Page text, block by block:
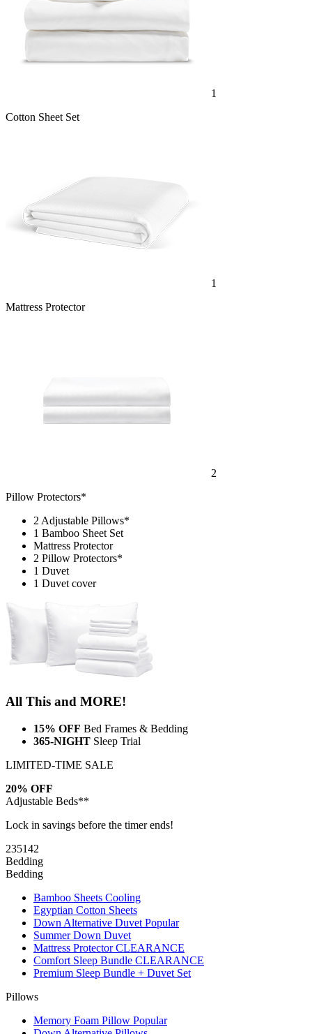
1
Cotton Sheet Set
1
Mattress Protector
2
Pillow Protectors*
2 Adjustable Pillows*
1 Bamboo Sheet Set
Mattress Protector
2 Pillow Protectors*
1 Duvet
1 Duvet cover
All This and MORE!
15% OFF Bed Frames & Bedding
365-NIGHT Sleep Trial
LIMITED-TIME SALE
20% OFF
Adjustable Beds**
Lock in savings before the timer ends!
235141
Bedding
Bedding
Bamboo Sheets Cooling
Egyptian Cotton Sheets
Down Alternative Duvet Popular
Summer Down Duvet
Mattress ProtectorCLEARANCE
Comfort Sleep Bundle CLEARANCE
Premium Sleep Bundle + Duvet Set
Pillows
Memory Foam Pillow Popular